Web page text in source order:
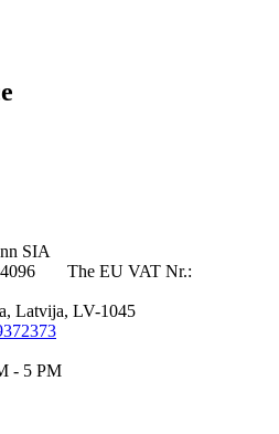
SIA
The EU VAT Nr.:
Latvija, LV-1045
- 5 PM